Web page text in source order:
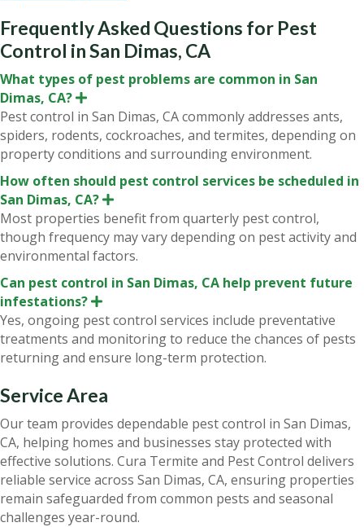
Frequently Asked Questions for Pest
Control in San Dimas, CA
What types of pest problems are common in San
Dimas, CA?
E
p
a
n
d
Pest control in San Dimas, CA commonly addresses ants,
spiders, rodents, cockroaches, and termites, depending on
property conditions and surrounding environment.
How often should pest control services be scheduled in
San Dimas, CA?
E
p
a
n
d
Most properties benefit from quarterly pest control,
though frequency may vary depending on pest activity and
environmental factors.
Can pest control in San Dimas, CA help prevent future
infestations?
E
x
p
a
n
d
Yes, ongoing pest control services include preventative
treatments and monitoring to reduce the chances of pests
returning and ensure long-term protection.
Service Area
Our team provides dependable pest control in San Dimas,
CA, helping homes and businesses stay protected with
effective solutions. Cura Termite and Pest Control delivers
reliable service across San Dimas, CA, ensuring properties
remain safeguarded from common pests and seasonal
challenges year-round.